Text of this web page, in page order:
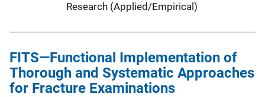
Research (Applied/Empirical)
FITS—Functional Implementation of
Thorough and Systematic Approaches
for Fracture Examinations